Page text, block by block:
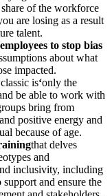
of the workforce
are losing as a result
talent.
to stop bias
about what
impacted.
is‘only the
be able to work with
bring from
positive energy and
because of age.
that delves
and
inclusivity, including
and ensure the